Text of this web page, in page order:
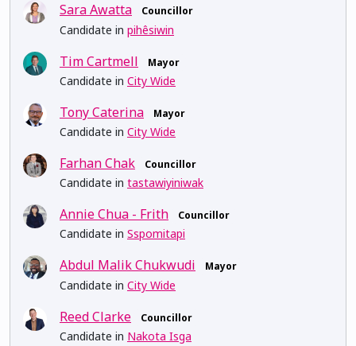
Sara Awatta Councillor
Candidate in pihêsiwin
Tim Cartmell Mayor
Candidate in City Wide
Tony Caterina Mayor
Candidate in City Wide
Farhan Chak Councillor
Candidate in tastawiyiniwak
Annie Chua - Frith Councillor
Candidate in Sspomitapi
Abdul Malik Chukwudi Mayor
Candidate in City Wide
Reed Clarke Councillor
Candidate in Nakota Isga